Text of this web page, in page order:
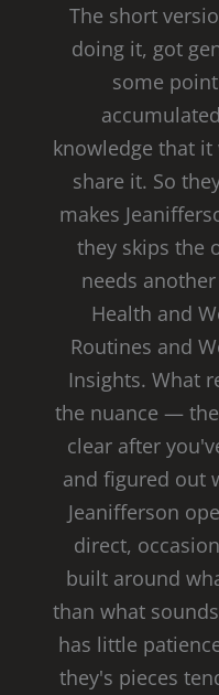
The short
doing it, got
some
knowledge that
share it. So
makes
they skips the
needs
Health and
Routines and
Insights. What
the nuance —
clear after
and figured out
Jeanifferson
direct,
built around
than what
has little
they's pieces